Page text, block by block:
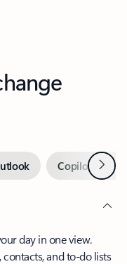
Copilot inNext
day in one view.
contacts, and to-do lists